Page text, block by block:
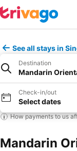
See all stays in
Destination
Mandarin
Check-in/out
Select dates
How payments to us
Mandarin